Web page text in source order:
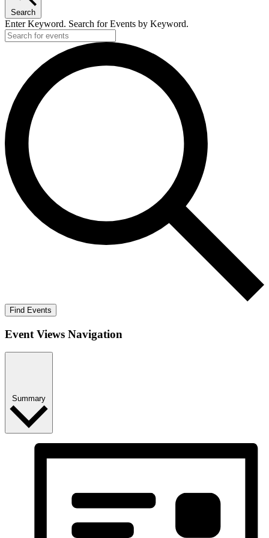
Search
Enter Keyword. Search for Events by Keyword.
Find Events
Event Views Navigation
Summary